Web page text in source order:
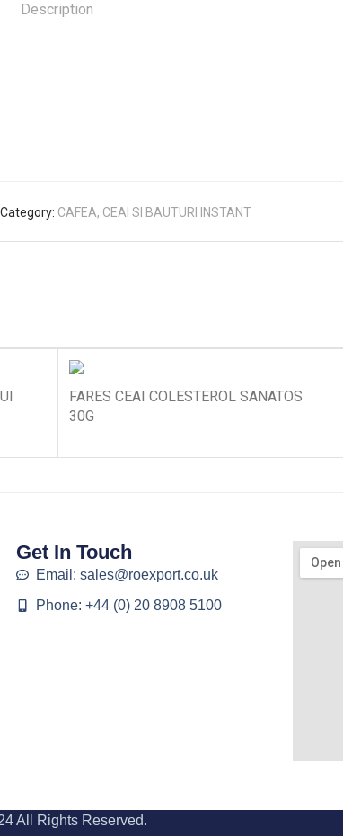
Description
Category: CAFEA, CEAI SI BAUTURI INSTANT
FARES CEAI COLESTEROL SANATOS
30G
Get In Touch
Email: sales@roexport.co.uk
Phone: +44 (0) 20 8908 5100
All Rights Reserved.